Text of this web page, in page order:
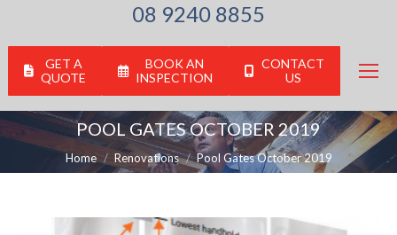
08 9240 8855
GET A
QUOTE
BOOK AN
INSPECTION
CONTACT
US
POOL GATES OCTOBER 2019
You are here:
Home Renovations Pool Gates October 2019